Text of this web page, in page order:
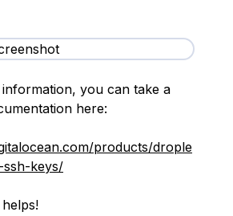
you can take a
here:
products/drople
keys/